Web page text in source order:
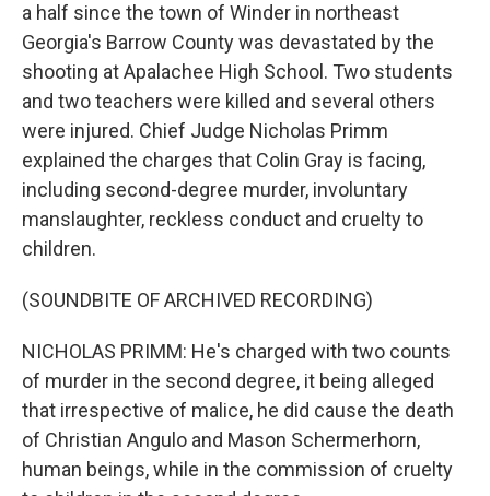
a half since the town of Winder in northeast
Georgia's Barrow County was devastated by the
shooting at Apalachee High School. Two students
and two teachers were killed and several others
were injured. Chief Judge Nicholas Primm
explained the charges that Colin Gray is facing,
including second-degree murder, involuntary
manslaughter, reckless conduct and cruelty to
children.
(SOUNDBITE OF ARCHIVED RECORDING)
NICHOLAS PRIMM: He's charged with two counts
of murder in the second degree, it being alleged
that irrespective of malice, he did cause the death
of Christian Angulo and Mason Schermerhorn,
human beings, while in the commission of cruelty